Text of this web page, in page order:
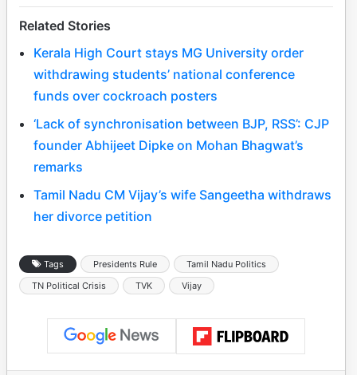
Related Stories
Kerala High Court stays MG University order
withdrawing students’ national conference
funds over cockroach posters
‘Lack of synchronisation between BJP, RSS’: CJP
founder Abhijeet Dipke on Mohan Bhagwat’s
remarks
Tamil Nadu CM Vijay’s wife Sangeetha withdraws
her divorce petition
Tags Presidents Rule
Tamil Nadu Politics
TN Political Crisis
TVK Vijay